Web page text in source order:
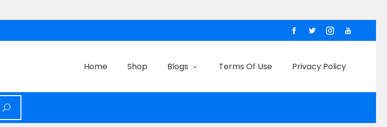
Home Shop Blogs Terms Of Use Privacy Policy